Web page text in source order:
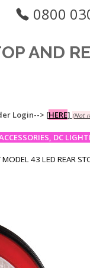
0800
AND
Login--> [HERE] (Not
DC
43 LED REAR